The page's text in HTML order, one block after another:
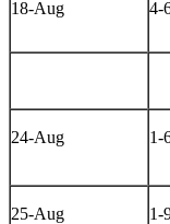
18-Aug 4-
24-Aug 1-
25-Aug 1-